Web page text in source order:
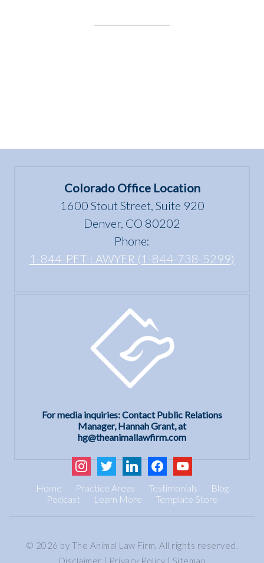
Colorado Office Location
1600 Stout Street, Suite 920
Denver, CO 80202
Phone:
1-844-PET-LAWYER (1-844-738-5299)
For media inquiries: Contact Public Relations
Manager, Hannah Grant, at
hg@theanimallawfirm.com
instagram
twitter linkedinfacebookyoutube
Home Practice Areas Testimonials
Blog
Podcast
Learn More Template Store
© 2026 by The Animal Law Firm. All rights reserved.
Disclaimer | Privacy Policy | Sitemap